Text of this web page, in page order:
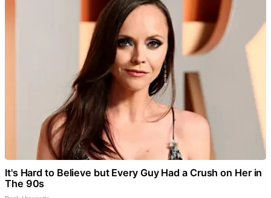
It's Hard to Believe but Every Guy Had a Crush on Her in
The 90s